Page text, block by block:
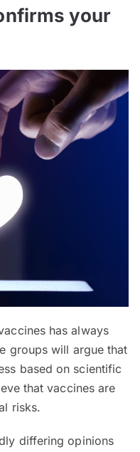
your
has always
groups will argue that
based on scientific
that vaccines are
risks.
differing opinions